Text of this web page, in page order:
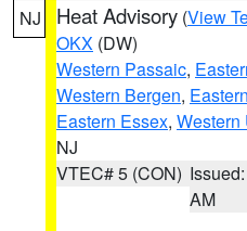
NJ Heat Advisory (View
OKX (DW)
Western Passaic,
Western Bergen,
Eastern Essex, Western
NJ
VTEC# 5 (CON)
AM